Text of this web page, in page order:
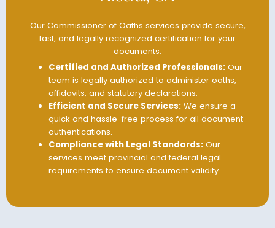
Our Commissioner of Oaths services provide secure,
fast, and legally recognized certification for your
documents.
Certified and Authorized Professionals: Our
team is legally authorized to administer oaths,
affidavits, and statutory declarations.
Efficient and Secure Services: We ensure a
quick and hassle-free process for all document
authentications.
Compliance with Legal Standards: Our
services meet provincial and federal legal
requirements to ensure document validity.